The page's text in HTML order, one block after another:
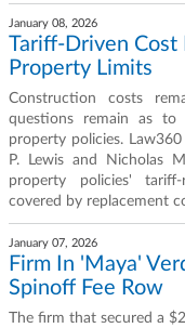
January 08, 2026
Tariff-Driven Cost
Property Limits
Construction costs
questions remain as to
property policies.
P. Lewis and Nicholas
property policies'
covered by replacement
January 07, 2026
Firm In 'Maya'
Spinoff Fee Row
The firm that secured a